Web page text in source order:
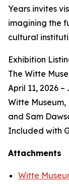
Years invites
imagining the
cultural
Exhibition
The Witte
April 11, 2026
Witte Museum,
and Sam
Included with
Attachments
Witte